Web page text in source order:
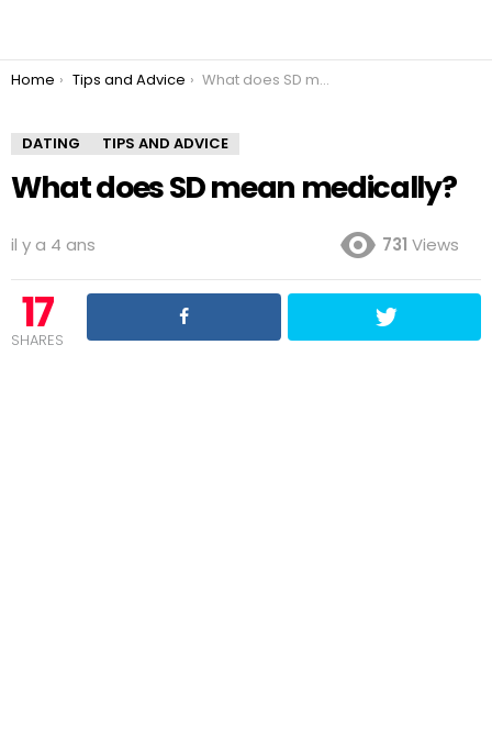
You are here:
Home Tips and Advice What does SD mean medically?
DATING TIPS AND ADVICE
What does SD mean medically?
il y a 4 ans 731 Views
17
SHARES